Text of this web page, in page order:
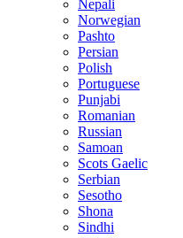
Nepali
Norwegian
Pashto
Persian
Polish
Portuguese
Punjabi
Romanian
Russian
Samoan
Scots Gaelic
Serbian
Sesotho
Shona
Sindhi